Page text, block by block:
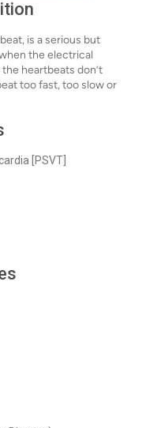
is a serious but
the electrical
heartbeats don’t
too fast, too slow or
[PSVT]